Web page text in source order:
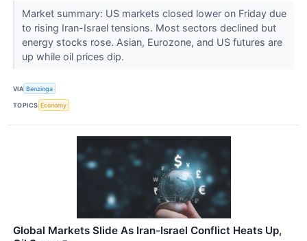
Market summary: US markets closed lower on Friday due
to rising Iran-Israel tensions. Most sectors declined but
energy stocks rose. Asian, Eurozone, and US futures are
up while oil prices dip.
VIA Benzinga
TOPICS Economy
Global Markets Slide As Iran-Israel Conflict Heats Up,